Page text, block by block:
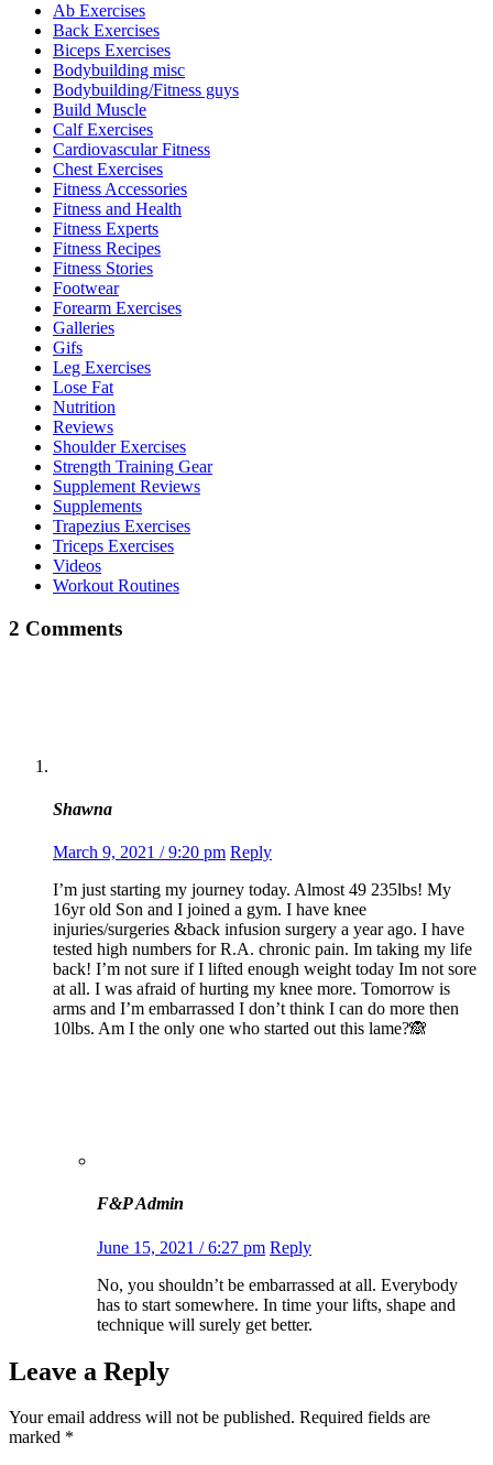
Ab Exercises
Back Exercises
Biceps Exercises
Bodybuilding misc
Bodybuilding/Fitness guys
Build Muscle
Calf Exercises
Cardiovascular Fitness
Chest Exercises
Fitness Accessories
Fitness and Health
Fitness Experts
Fitness Recipes
Fitness Stories
Footwear
Forearm Exercises
Galleries
Gifs
Leg Exercises
Lose Fat
Nutrition
Reviews
Shoulder Exercises
Strength Training Gear
Supplement Reviews
Supplements
Trapezius Exercises
Triceps Exercises
Videos
Workout Routines
2 Comments
Shawna
March 9, 2021 / 9:20 pm Reply
I’m just starting my journey today. Almost 49 235lbs! My
16yr old Son and I joined a gym. I have knee
injuries/surgeries &back infusion surgery a year ago. I have
tested high numbers for R.A. chronic pain. Im taking my life
back! I’m not sure if I lifted enough weight today Im not sore
at all. I was afraid of hurting my knee more. Tomorrow is
arms and I’m embarrassed I don’t think I can do more then
10lbs. Am I the only one who started out this lame?🙈
F&P Admin
June 15, 2021 / 6:27 pm Reply
No, you shouldn’t be embarrassed at all. Everybody
has to start somewhere. In time your lifts, shape and
technique will surely get better.
Leave a Reply
Your email address will not be published. Required fields are
marked *